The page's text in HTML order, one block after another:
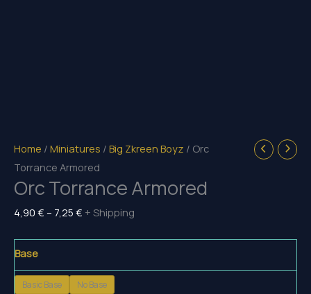
Home / Miniatures / Big Zkreen Boyz / Orc
Torrance Armored
Orc Torrance Armored
4,90 € – 7,25 € Price
through
7,25 €
+ Shipping
Base
Basic Base No Base